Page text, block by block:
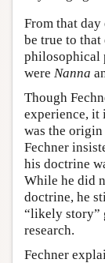
From that day
be true to
philosophical
were Nanna
Though
experience, it
was the
Fechner
his doctrine
While he did
doctrine, he
“likely story”
research.
Fechner